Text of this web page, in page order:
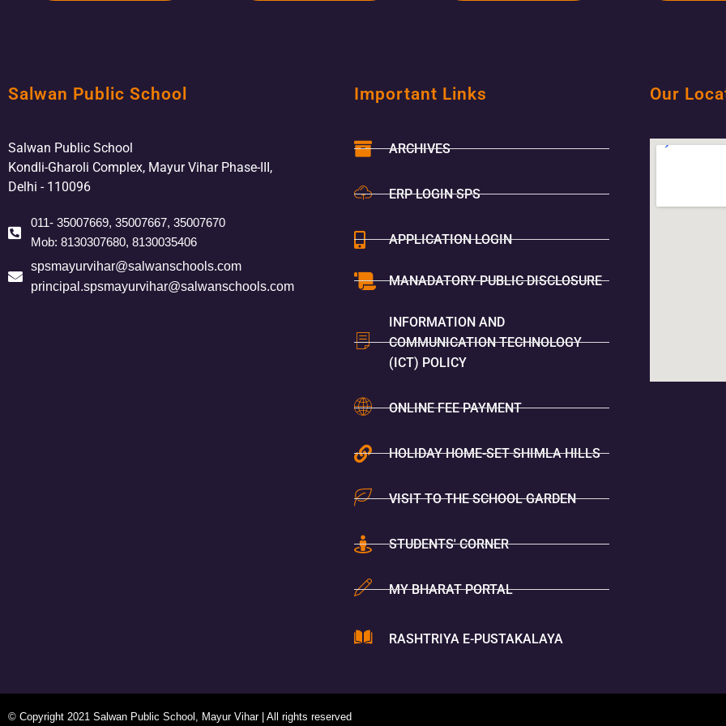
Salwan Public School
Salwan Public School
Kondli-Gharoli Complex, Mayur Vihar Phase-III,
Delhi - 110096
011- 35007669, 35007667, 35007670
Mob: 8130307680, 8130035406
spsmayurvihar@salwanschools.com
principal.spsmayurvihar@salwanschools.com
Important Links
ARCHIVES
ERP LOGIN SPS
APPLICATION LOGIN
MANADATORY PUBLIC DISCLOSURE
INFORMATION AND
COMMUNICATION TECHNOLOGY
(ICT) POLICY
ONLINE FEE PAYMENT
HOLIDAY HOME-SET SHIMLA HILLS
VISIT TO THE SCHOOL GARDEN
STUDENTS' CORNER
MY BHARAT PORTAL
RASHTRIYA E-PUSTAKALAYA
Our
© Copyright 2021 Salwan Public School, Mayur Vihar | All rights reserved